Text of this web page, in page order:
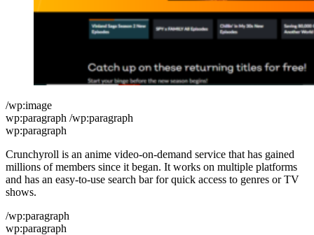
/wp:image
wp:paragraph /wp:paragraph
wp:paragraph
Crunchyroll is an anime video-on-demand service that has gained
millions of members since it began. It works on multiple platforms
and has an easy-to-use search bar for quick access to genres or TV
shows.
/wp:paragraph
wp:paragraph